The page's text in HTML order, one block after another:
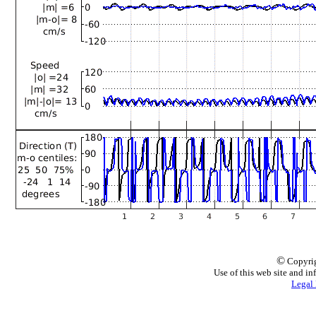
©
Use of this web site and
Legal